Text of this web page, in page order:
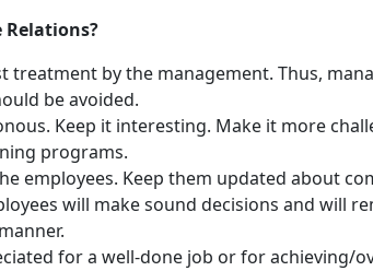
Relations?
treatment by the management. Thus,
be avoided.
Keep it interesting. Make it more
programs.
employees. Keep them updated about
will make sound decisions and will
for a well-done job or for achieving/